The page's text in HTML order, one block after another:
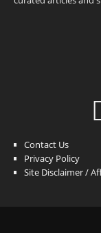
Contact Us
Privacy Policy
Site Disclaimer /